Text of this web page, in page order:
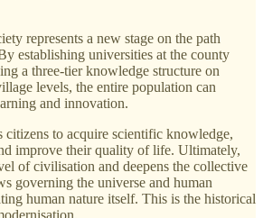
represents a new stage on the path
establishing universities at the county
a three-tier knowledge structure on
levels, the entire population can
and innovation.
citizens to acquire scientific knowledge,
improve their quality of life. Ultimately,
of civilisation and deepens the collective
governing the universe and human
human nature itself. This is the historical